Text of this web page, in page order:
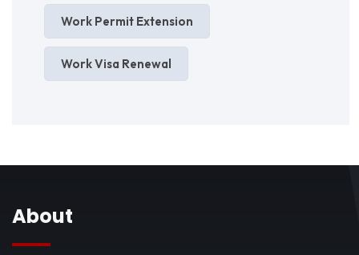
Work Permit Extension
Work Visa Renewal
About